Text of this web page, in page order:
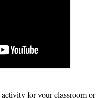
for your classroom or